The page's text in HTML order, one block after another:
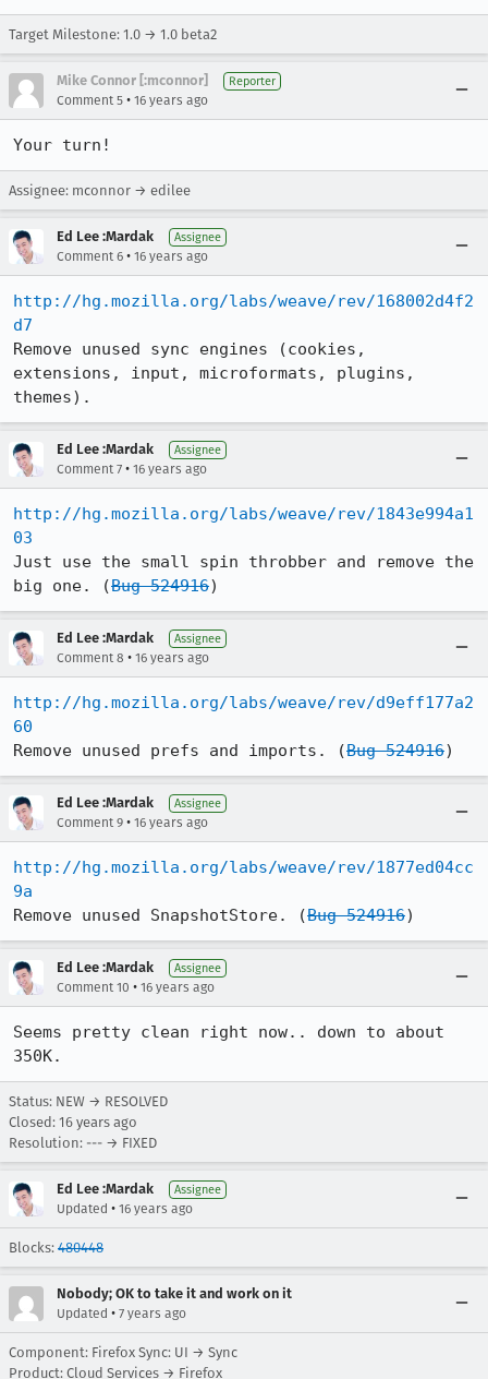
Target Milestone: 1.0 → 1.0 beta2
Mike Connor [:mconnor] Reporter
Comment 5 • 16 years ago
Your turn!
Assignee: mconnor → edilee
Ed Lee :Mardak Assignee
Comment 6 • 16 years ago
http://hg.mozilla.org/labs/weave/rev/168002d4f2
d7
Remove unused sync engines (cookies,
extensions, input, microformats, plugins,
themes).
Ed Lee :Mardak Assignee
Comment 7 • 16 years ago
http://hg.mozilla.org/labs/weave/rev/1843e994a1
03
Just use the small spin throbber and remove the
big one. (Bug 524916)
Ed Lee :Mardak Assignee
Comment 8 • 16 years ago
http://hg.mozilla.org/labs/weave/rev/d9eff177a2
60
Remove unused prefs and imports. (Bug 524916)
Ed Lee :Mardak Assignee
Comment 9 • 16 years ago
http://hg.mozilla.org/labs/weave/rev/1877ed04cc
9a
Remove unused SnapshotStore. (Bug 524916)
Ed Lee :Mardak Assignee
Comment 10 • 16 years ago
Seems pretty clean right now.. down to about
350K.
Status: NEW → RESOLVED
Closed: 16 years ago
Resolution: --- → FIXED
Ed Lee :Mardak Assignee
Updated • 16 years ago
Blocks: 480448
Nobody; OK to take it and work on it
Updated • 7 years ago
Component: Firefox Sync: UI → Sync
Product: Cloud Services → Firefox